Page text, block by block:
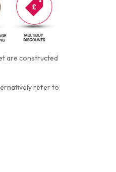
are constructed
refer to